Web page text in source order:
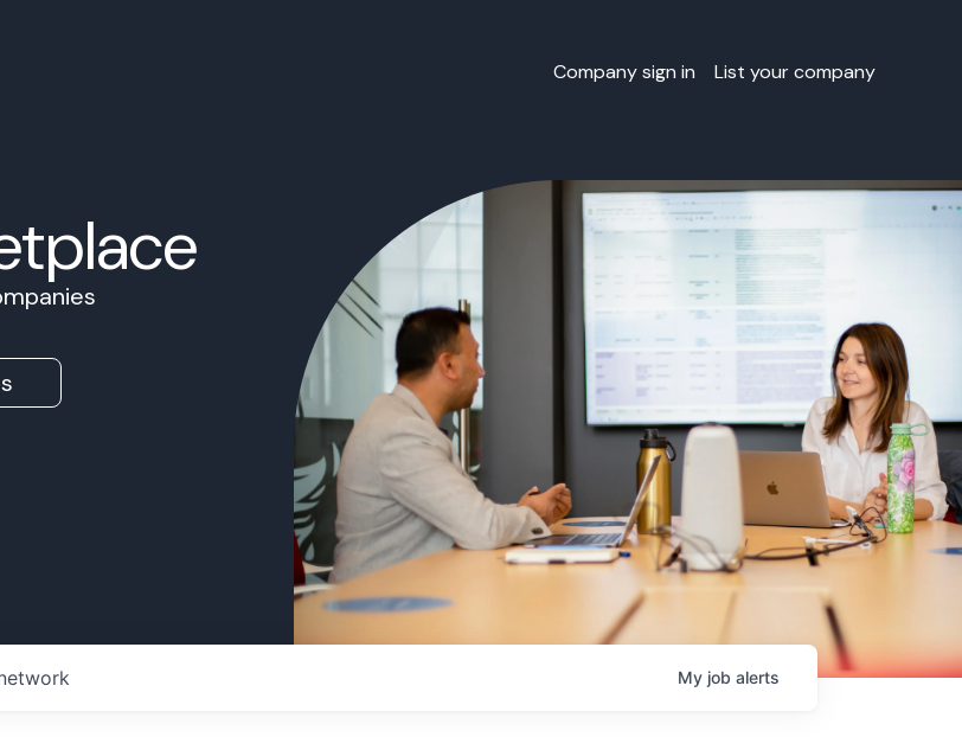
Company sign in List your company
My job alerts